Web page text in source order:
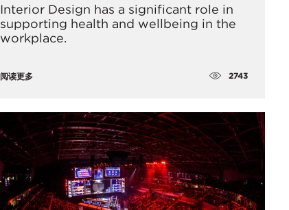
Interior Design has a significant role in
supporting health and wellbeing in the
workplace.
阅读更多 2743